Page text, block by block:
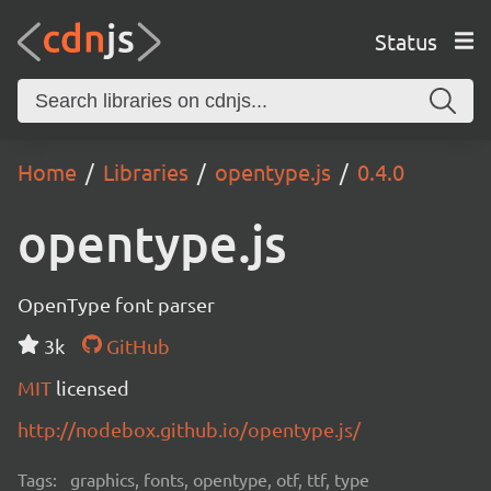
Status
Home Libraries opentype.js 0.4.0
opentype.js
OpenType font parser
3k
GitHub
MIT licensed
http://nodebox.github.io/opentype.js/
Tags: graphics, fonts, opentype, otf, ttf, type